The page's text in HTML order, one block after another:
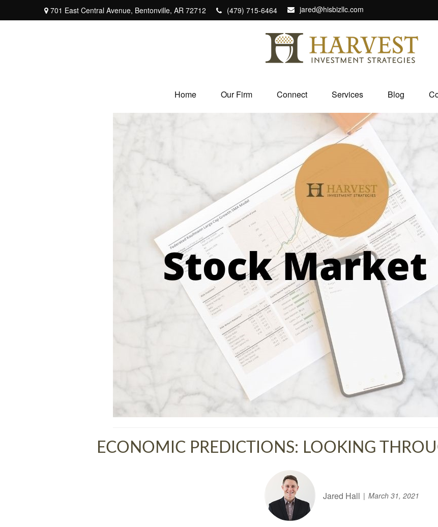
701 East Central Avenue, Bentonville, AR 72712 (479) 715-6464 jared@hisbizllc.com
Home Our Firm Connect Services Blog
ECONOMIC PREDICTIONS: LOOKING
Jared Hall March 31, 2021